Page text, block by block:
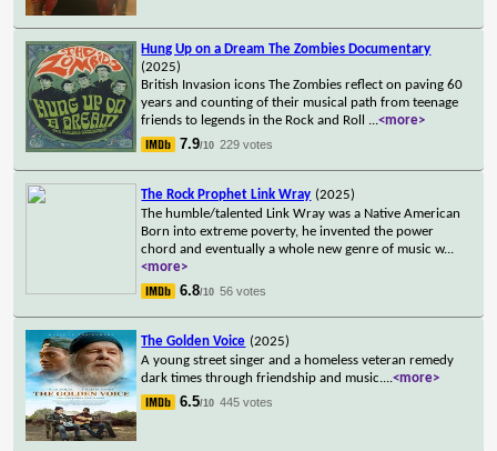
Hung Up on a Dream The Zombies Documentary
(2025)
British Invasion icons The Zombies reflect on paving 60
years and counting of their musical path from teenage
friends to legends in the Rock and Roll ...<more>
7.9/10 229 votes
The Rock Prophet Link Wray (2025)
The humble/talented Link Wray was a Native American
Born into extreme poverty, he invented the power
chord and eventually a whole new genre of music w...
<more>
6.8/10 56 votes
The Golden Voice (2025)
A young street singer and a homeless veteran remedy
dark times through friendship and music....<more>
6.5/10 445 votes